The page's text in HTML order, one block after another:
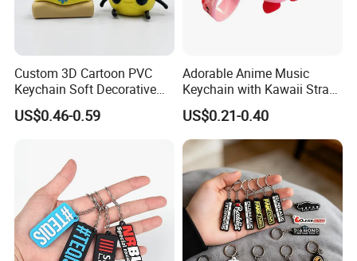
Custom 3D Cartoon PVC
Keychain Soft Decorative
Cute Key Ring Non-Toxic
US$0.46-0.59
Adorable Anime Music
Keychain with Kawaii Strap
Design
US$0.21-0.40